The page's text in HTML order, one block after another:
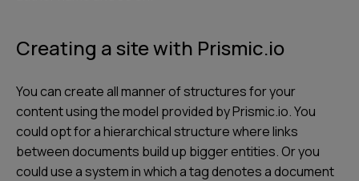
Creating a site with Prismic.io
You can create all manner of structures for your
content using the model provided by Prismic.io. You
could opt for a hierarchical structure where links
between documents build up bigger entities. Or you
could use a system in which a tag denotes a document